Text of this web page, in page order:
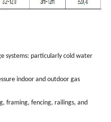
systems: particularly cold water
indoor and outdoor gas
framing, fencing, railings, and